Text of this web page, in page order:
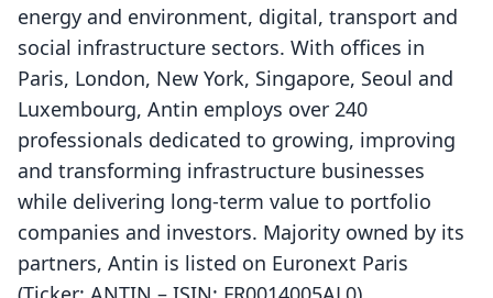
energy and environment, digital, transport and
social infrastructure sectors. With offices in
Paris, London, New York, Singapore, Seoul and
Luxembourg, Antin employs over 240
professionals dedicated to growing, improving
and transforming infrastructure businesses
while delivering long-term value to portfolio
companies and investors. Majority owned by its
partners, Antin is listed on Euronext Paris